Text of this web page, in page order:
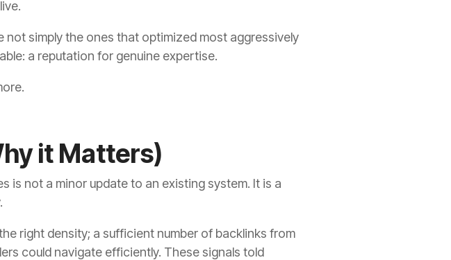
simply the ones that optimized most aggressively
a reputation for genuine expertise.
it Matters)
is not a minor update to an existing system. It is a
right density; a sufficient number of backlinks from
could navigate efficiently. These signals told